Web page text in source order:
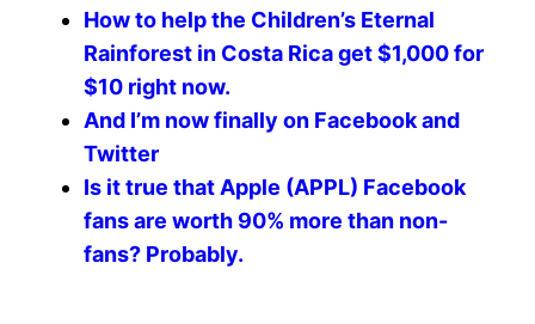
How to help the Children’s Eternal
Rainforest in Costa Rica get $1,000 for
$10 right now.
And I’m now finally on Facebook and
Twitter
Is it true that Apple (APPL) Facebook
fans are worth 90% more than non-
fans? Probably.